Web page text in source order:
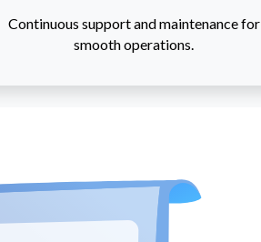
Continuous support and maintenance for
smooth operations.